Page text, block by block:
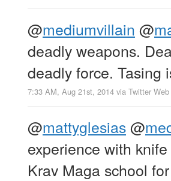
@mediumvillain @
deadly weapons.
deadly force. Tasing
7:33 AM, Aug 21st, 2014 via Twitter
@mattyglesias@
experience with
Krav Maga school